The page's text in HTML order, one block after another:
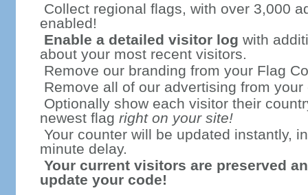
Collect regional flags, with over 3,000
enabled!
Enable a detailed visitor log with
about your most recent visitors.
Remove our branding from your Flag
Remove all of our advertising from
Optionally show each visitor their
newest flag right on your site!
Your counter will be updated instantly,
minute delay.
Your current visitors are preserved
update your code!